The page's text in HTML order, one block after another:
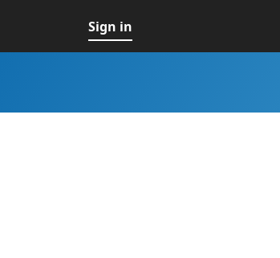
Sign in